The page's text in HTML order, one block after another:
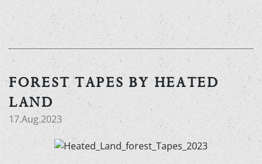
FOREST TAPES BY HEATED
LAND
17.Aug.2023